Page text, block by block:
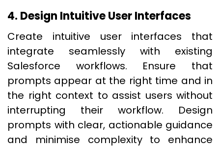
4. Design Intuitive User Interfaces
Create intuitive user interfaces that
integrate seamlessly with existing
Salesforce workflows. Ensure that
prompts appear at the right time and in
the right context to assist users without
interrupting their workflow. Design
prompts with clear, actionable guidance
and minimise complexity to enhance